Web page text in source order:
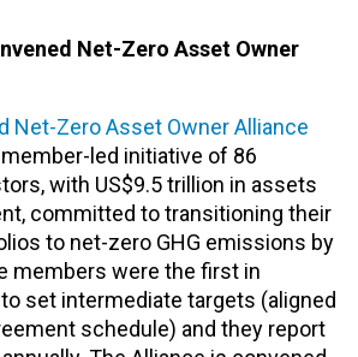
Net-Zero Asset Owner
Net-Zero Asset Owner Alliance
led initiative of 86
with US$9.5 trillion in assets
committed to transitioning their
to net-zero GHG emissions by
members were the first in
set intermediate targets (aligned
schedule) and they report